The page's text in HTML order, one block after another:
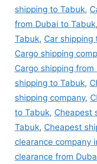
shipping to Tabuk,
from Dubai to Tabuk,
Tabuk, Car shipping
Cargo shipping
Cargo shipping
shipping to Tabuk,
shipping company,
to Tabuk, Cheapest
Tabuk, Cheapest
clearance company
clearance from